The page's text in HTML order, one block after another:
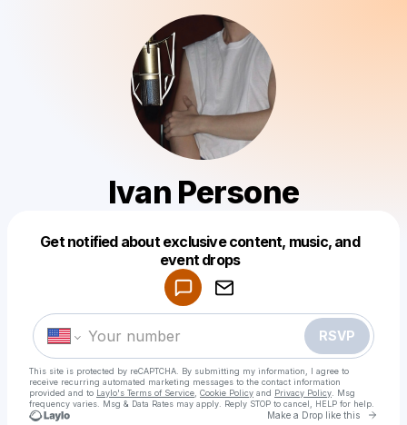
Ivan Persone
Get notified about exclusive content, music, and
event drops
RSVP
This site is protected by reCAPTCHA. By submitting my information, I agree to
receive recurring automated marketing messages to the contact information
provided and to Laylo's Terms of Service Cookie Policy and Privacy Policy . Msg
frequency varies. Msg & Data Rates may apply. Reply STOP to cancel, HELP for help.
Make a Drop like this Go
Make a drop like this